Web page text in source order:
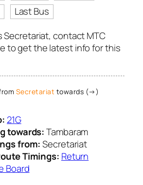
Last Bus
Secretariat, contact MTC
to get the latest info for this
Secretariat towards (→)
21G
towards:Tambaram
from:Secretariat
Timings: Return
Board